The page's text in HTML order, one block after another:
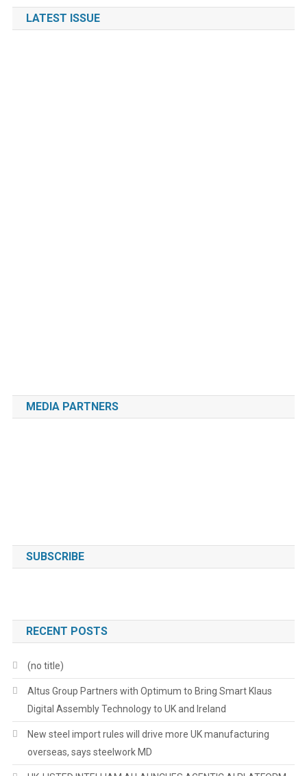
LATEST ISSUE
MEDIA PARTNERS
SUBSCRIBE
RECENT POSTS
(no title)
Altus Group Partners with Optimum to Bring Smart Klaus
Digital Assembly Technology to UK and Ireland
New steel import rules will drive more UK manufacturing
overseas, says steelwork MD